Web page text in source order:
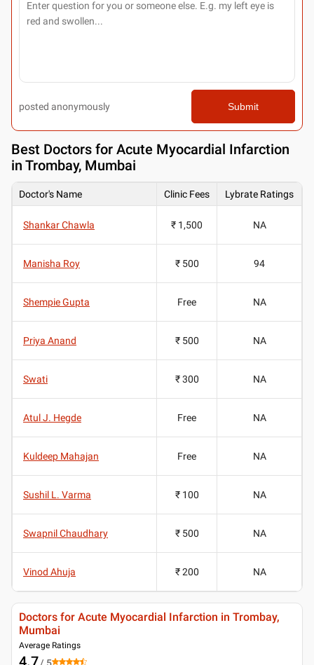
posted anonymously Submit
Best Doctors for Acute Myocardial Infarction
in Trombay, Mumbai
Doctor's Name Clinic Fees Lybrate Ratings
Shankar Chawla ₹ 1,500 NA
Manisha Roy ₹ 500 94
Shempie Gupta Free NA
Priya Anand ₹ 500 NA
Swati ₹ 300 NA
Atul J. Hegde Free NA
Kuldeep Mahajan Free NA
Sushil L. Varma ₹ 100 NA
Swapnil Chaudhary ₹ 500 NA
Vinod Ahuja ₹ 200 NA
Doctors for Acute Myocardial Infarction in Trombay,
Mumbai
Average Ratings
4.7/ 5